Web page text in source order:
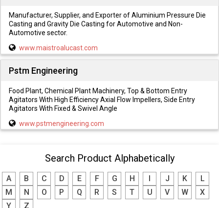
Manufacturer, Supplier, and Exporter of Aluminium Pressure Die
Casting and Gravity Die Casting for Automotive and Non-
Automotive sector.
www.maistroalucast.com
Pstm Engineering
Food Plant, Chemical Plant Machinery, Top & Bottom Entry
Agitators With High Efficiency Axial Flow Impellers, Side Entry
Agitators With Fixed & Swivel Angle
www.pstmengineering.com
Search Product Alphabetically
A B C D E F G H J K
L
M
N O P Q R S T U V W
X
Y
Z